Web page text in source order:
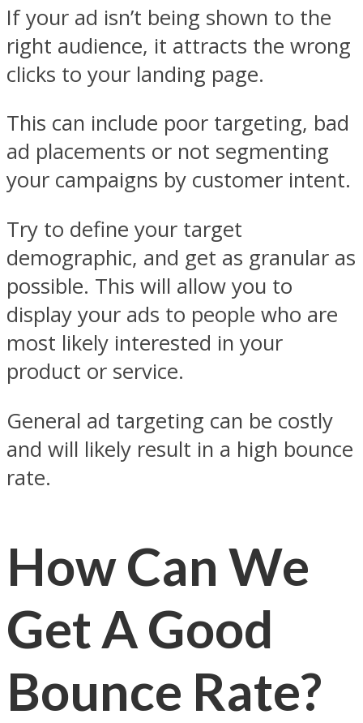
If your ad isn’t being shown to the
right audience, it attracts the wrong
clicks to your landing page.
This can include poor targeting, bad
ad placements or not segmenting
your campaigns by customer intent.
Try to define your target
demographic, and get as granular as
possible. This will allow you to
display your ads to people who are
most likely interested in your
product or service.
General ad targeting can be costly
and will likely result in a high bounce
rate.
How Can We
Get A Good
Bounce Rate?